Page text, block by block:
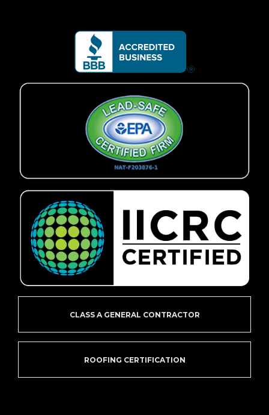
CLASS A GENERAL CONTRACTOR
ROOFING CERTIFICATION